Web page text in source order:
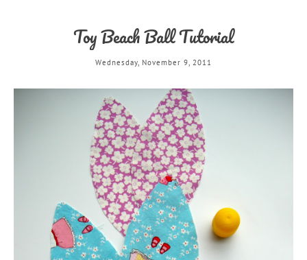
Toy Beach Ball Tutorial
Wednesday, November 9, 2011